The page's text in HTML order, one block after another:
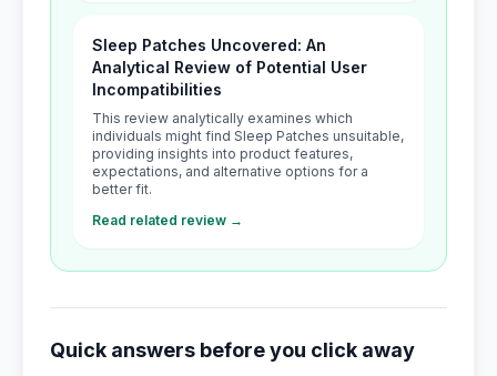
Sleep Patches Uncovered: An
Analytical Review of Potential User
Incompatibilities
This review analytically examines which
individuals might find Sleep Patches unsuitable,
providing insights into product features,
expectations, and alternative options for a
better fit.
Read related review →
Quick answers before you click away